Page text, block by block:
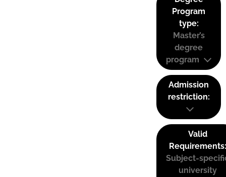
Program
type:
Master’s
degree
program
Admission
restriction:
Valid
Requirements:
Subject-
university